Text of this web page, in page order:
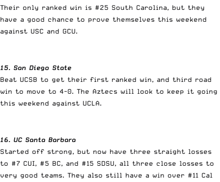
Their only ranked win is #25 South Carolina, but they
have a good chance to prove themselves this weekend
against USC and GCU.
15. San Diego State
Beat UCSB to get their first ranked win, and third road
win to move to 4-0. The Aztecs will look to keep it going
this weekend against UCLA.
16. UC Santa Barbara
Started off strong, but now have three straight losses
to #7 CUI, #5 BC, and #15 SDSU, all three close losses to
very good teams. They also still have a win over #11 Cal